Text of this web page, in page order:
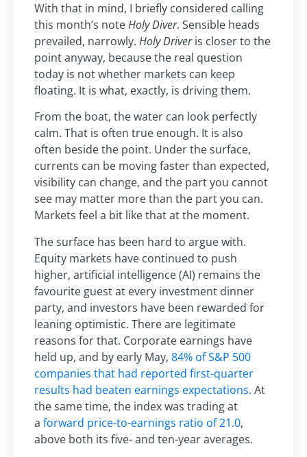
With that in mind, I briefly considered calling
this month’s noteHoly Diver. Sensible heads
prevailed, narrowly. Holy Driveris closer to the
point anyway, because the real question
today is not whether markets can keep
floating. It is what, exactly, is driving them.
From the boat, the water can look perfectly
calm. That is often true enough. It is also
often beside the point. Under the surface,
currents can be moving faster than expected,
visibility can change, and the part you cannot
see may matter more than the part you can.
Markets feel a bit like that at the moment.
The surface has been hard to argue with.
Equity markets have continued to push
higher, artificial intelligence (AI) remains the
favourite guest at every investment dinner
party, and investors have been rewarded for
leaning optimistic. There are legitimate
reasons for that. Corporate earnings have
held up, and by early May, 84% of S&P 500
companies that had reported first-quarter
results had beaten earnings expectations. At
the same time, the index was trading at
a forward price-to-earnings ratio of 21.0,
above both its five- and ten-year averages.